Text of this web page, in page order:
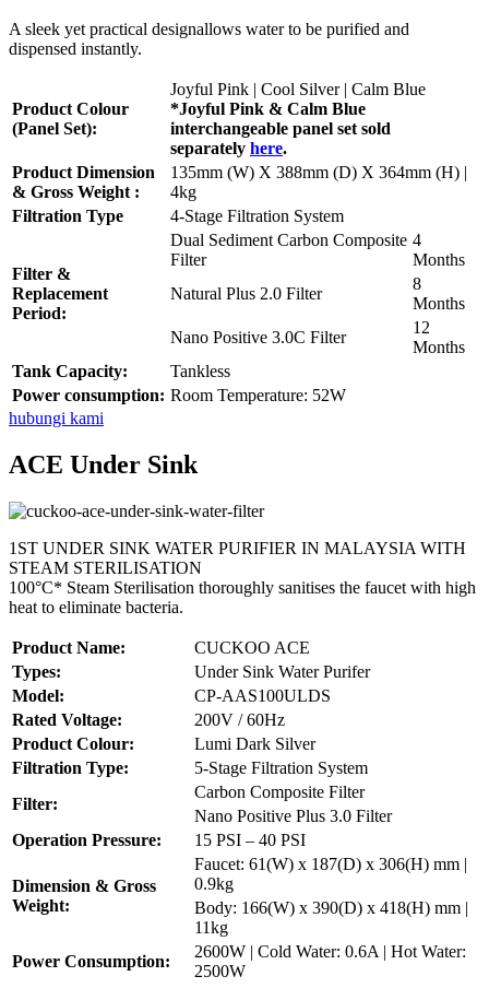
A sleek yet practical designallows water to be purified and
dispensed instantly.
Product Colour
(Panel Set):
Joyful Pink | Cool Silver | Calm Blue
*Joyful Pink & Calm Blue
interchangeable panel set sold
separately here.
Product Dimension
& Gross Weight :
135mm (W) X 388mm (D) X 364mm (H) |
4kg
Filtration Type
4-Stage Filtration System
Filter &
Replacement
Period:
Dual Sediment Carbon Composite
Filter
4
Months
Natural Plus 2.0 Filter
8
Months
Nano Positive 3.0C Filter
12
Months
Tank Capacity:
Tankless
Power consumption: Room Temperature: 52W
hubungi kami
ACE Under Sink
1ST UNDER SINK WATER PURIFIER IN MALAYSIA WITH
STEAM STERILISATION
100°C* Steam Sterilisation thoroughly sanitises the faucet with high
heat to eliminate bacteria.
Product Name:
CUCKOO ACE
Types:
Under Sink Water Purifer
Model:
CP-AAS100ULDS
Rated Voltage:
200V / 60Hz
Product Colour:
Lumi Dark Silver
Filtration Type:
5-Stage Filtration System
Filter:
Carbon Composite Filter
Nano Positive Plus 3.0 Filter
Operation Pressure:
15 PSI – 40 PSI
Dimension & Gross
Weight:
Faucet: 61(W) x 187(D) x 306(H) mm |
0.9kg
Body: 166(W) x 390(D) x 418(H) mm |
11kg
Power Consumption:
2600W | Cold Water: 0.6A | Hot Water:
2500W